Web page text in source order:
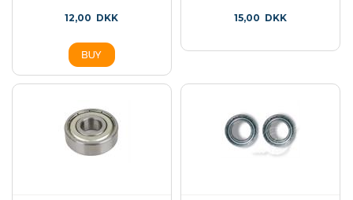
12,00 DKK 15,00 DKK